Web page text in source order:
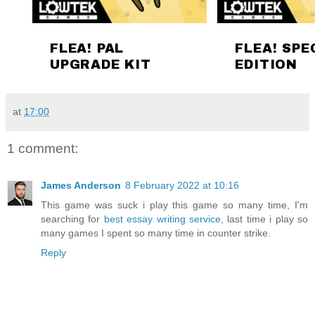
at 17:00
1 comment:
James Anderson 8 February 2022 at 10:16
This game was suck i play this game so many time, I'm
searching for best essay writing service , last time i play so
many games I spent so many time in counter strike.
Reply